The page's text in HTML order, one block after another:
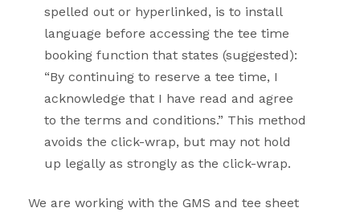
spelled out or hyperlinked, is to install
language before accessing the tee time
booking function that states (suggested):
“By continuing to reserve a tee time, I
acknowledge that I have read and agree
to the terms and conditions.” This method
avoids the click-wrap, but may not hold
up legally as strongly as the click-wrap.
We are working with the GMS and tee sheet